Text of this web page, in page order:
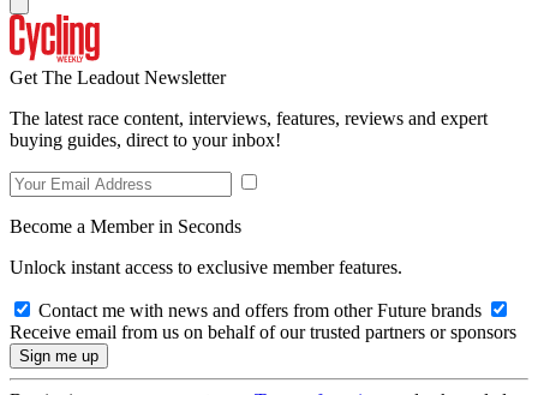
Get The Leadout Newsletter
The latest race content, interviews, features, reviews and expert
buying guides, direct to your inbox!
Become a Member in Seconds
Unlock instant access to exclusive member features.
Contact me with news and offers from other Future brands
Receive email from us on behalf of our trusted partners or sponsors